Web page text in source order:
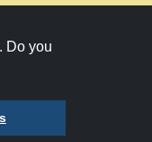
Do you